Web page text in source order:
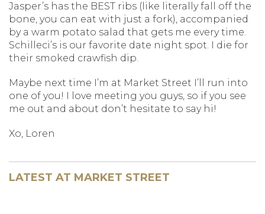
Jasper’s has the BEST ribs (like literally fall off the
bone, you can eat with just a fork), accompanied
by a warm potato salad that gets me every time.
Schilleci’s is our favorite date night spot. I die for
their smoked crawfish dip.
Maybe next time I’m at Market Street I’ll run into
one of you! I love meeting you guys, so if you see
me out and about don’t hesitate to say hi!
Xo, Loren
LATEST AT MARKET STREET